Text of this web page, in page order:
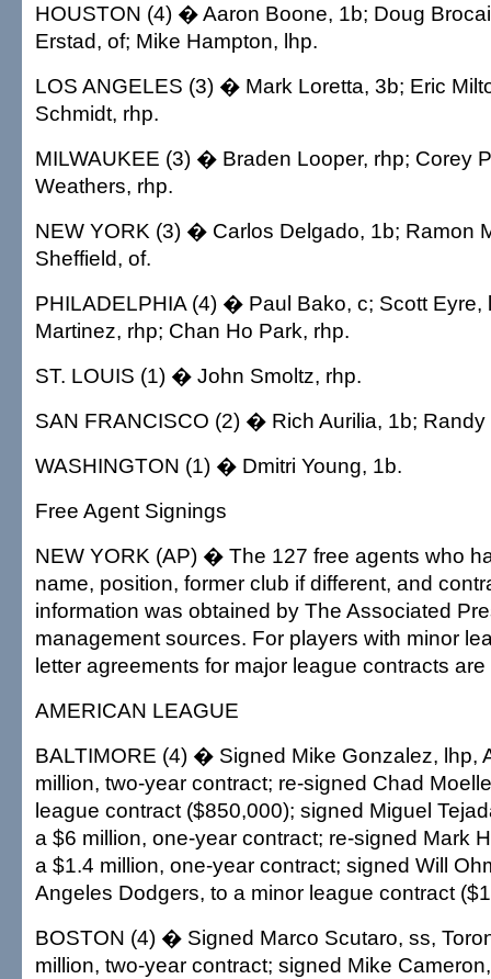
HOUSTON (4) � Aaron Boone, 1b; Doug
Erstad, of; Mike Hampton, lhp.
LOS ANGELES (3) � Mark Loretta, 3b; Eric
Schmidt, rhp.
MILWAUKEE (3) � Braden Looper, rhp; Corey
Weathers, rhp.
NEW YORK (3) � Carlos Delgado, 1b; Ramon
Sheffield, of.
PHILADELPHIA (4) � Paul Bako, c; Scott Eyre,
Martinez, rhp; Chan Ho Park, rhp.
ST. LOUIS (1) � John Smoltz, rhp.
SAN FRANCISCO (2) � Rich Aurilia, 1b;
WASHINGTON (1) � Dmitri Young, 1b.
Free Agent Signings
NEW YORK (AP) � The 127 free agents who
name, position, former club if different, and
information was obtained by The Associated
management sources. For players with minor
letter agreements for major league contracts
AMERICAN LEAGUE
BALTIMORE (4) � Signed Mike Gonzalez, lhp,
million, two-year contract; re-signed Chad
league contract ($850,000); signed Miguel
a $6 million, one-year contract; re-signed Mark
a $1.4 million, one-year contract; signed Will
Angeles Dodgers, to a minor league contract
BOSTON (4) � Signed Marco Scutaro, ss,
million, two-year contract; signed Mike